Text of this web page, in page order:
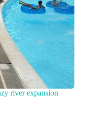
river expansion